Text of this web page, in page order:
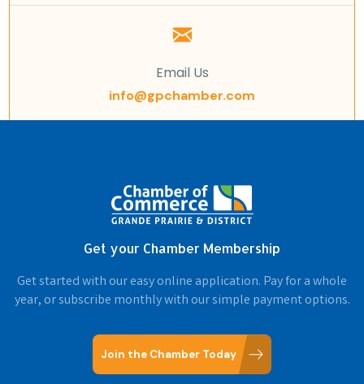
Email Us
info@gpchamber.com
Get your Chamber Membership
Get started with our easy online application. Pay for a whole
year, or subscribe monthly with our simple payment options.
Join the Chamber Today